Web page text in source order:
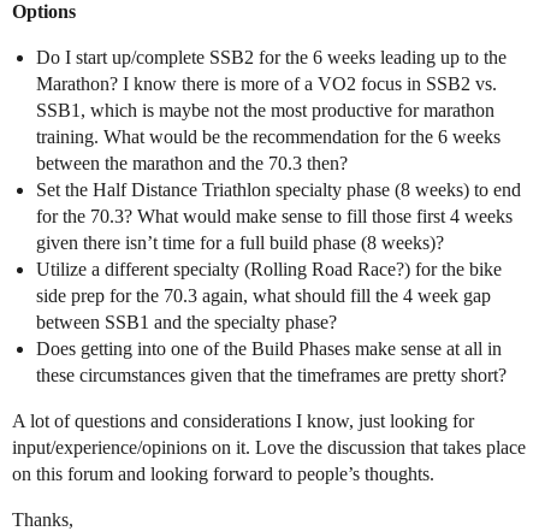
Options
Do I start up/complete SSB2 for the 6 weeks leading up to the
Marathon? I know there is more of a VO2 focus in SSB2 vs.
SSB1, which is maybe not the most productive for marathon
training. What would be the recommendation for the 6 weeks
between the marathon and the 70.3 then?
Set the Half Distance Triathlon specialty phase (8 weeks) to end
for the 70.3? What would make sense to fill those first 4 weeks
given there isn’t time for a full build phase (8 weeks)?
Utilize a different specialty (Rolling Road Race?) for the bike
side prep for the 70.3 again, what should fill the 4 week gap
between SSB1 and the specialty phase?
Does getting into one of the Build Phases make sense at all in
these circumstances given that the timeframes are pretty short?
A lot of questions and considerations I know, just looking for
input/experience/opinions on it. Love the discussion that takes place
on this forum and looking forward to people’s thoughts.
Thanks,